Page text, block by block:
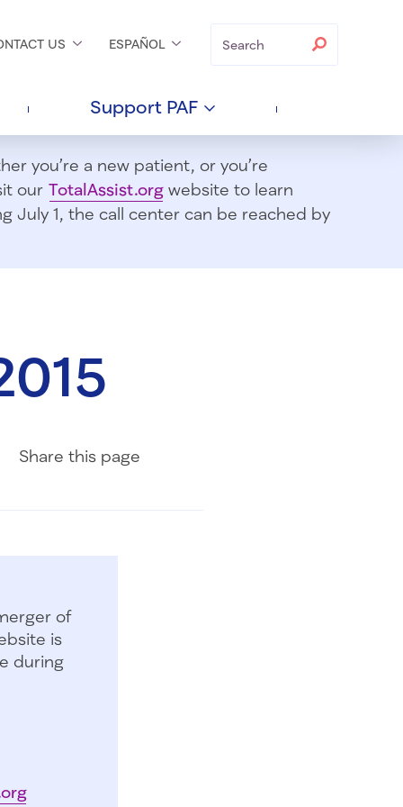
Search
US ESPAÑOL
Support PAF
you’re a new patient, or you’re
our TotalAssist.org website to learn
July 1, the call center can be reached by
Share this page
of
is
during